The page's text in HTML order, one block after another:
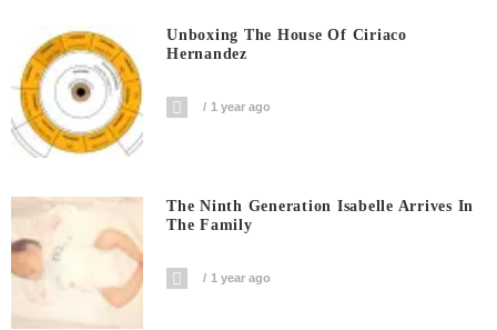
Unboxing The House Of Ciriaco
Hernandez
1 year ago
The Ninth Generation Isabelle Arrives In
The Family
1 year ago